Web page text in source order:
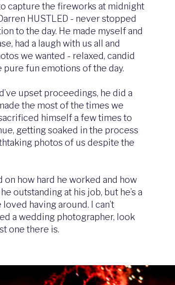
capture the fireworks at midnight
HUSTLED - never stopped
to the day. He made myself and
had a laugh with us all and
we wanted - relaxed, candid
fun emotions of the day.
upset proceedings, he did a
the most of the times we
himself a few times to
getting soaked in the process
photos of us despite the
on how hard he worked and how
outstanding at his job, but he’s a
having around. I can’t
a wedding photographer, look
one there is.